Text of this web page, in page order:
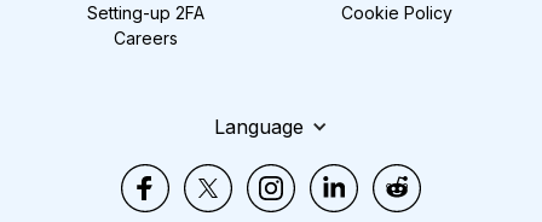
Setting-up 2FA
Careers
Cookie Policy
Language